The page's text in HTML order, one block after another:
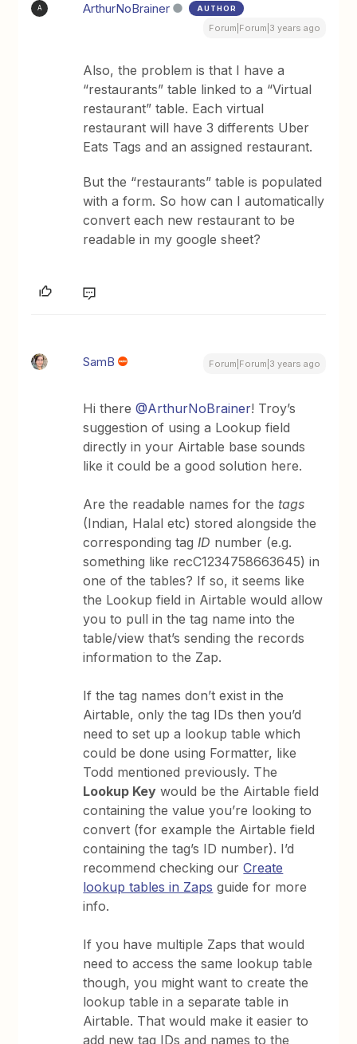
A ArthurNoBrainer AUTHOR
Forum|Forum|3 years ago
Also, the problem is that I have a
“restaurants” table linked to a “Virtual
restaurant” table. Each virtual
restaurant will have 3 differents Uber
Eats Tags and an assigned restaurant.
But the “restaurants” table is populated
with a form. So how can I automatically
convert each new restaurant to be
readable in my google sheet?
SamB Forum|Forum|3 years ago
Hi there@ArthurNoBrainer! Troy’s
suggestion of using a Lookup field
directly in your Airtable base sounds
like it could be a good solution here.
Are the readable names for thetags
(Indian, Halal etc) stored alongside the
corresponding tag ID number (e.g.
something like recC1234758663645) in
one of the tables? If so, it seems like
the Lookup field in Airtable would allow
you to pull in the tag name into the
table/view that’s sending the records
information to the Zap.
If the tag names don’t exist in the
Airtable, only the tag IDs then you’d
need to set up a lookup table which
could be done using Formatter, like
Todd mentioned previously. The
Lookup Key would be the Airtable field
containing the value you’re looking to
convert (for example the Airtable field
containing the tag’s ID number). I’d
recommend checking ourCreate
lookup tables in Zaps guide for more
info.
If you have multiple Zaps that would
need to access the same lookup table
though, you might want to create the
lookup table in a separate table in
Airtable. That would make it easier to
add new tag IDs and names to the